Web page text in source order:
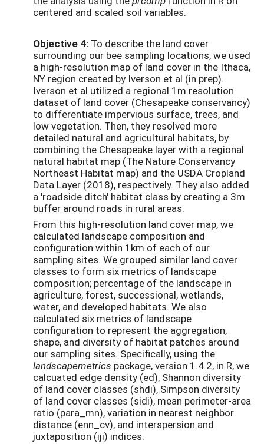
centered and scaled soil variables.
Objective 4: To describe the land cover
surrounding our bee sampling locations, we used
a high-resolution map of land cover in the Ithaca,
NY region created by Iverson et al (in prep).
Iverson et al utilized a regional 1m resolution
dataset of land cover (Chesapeake conservancy)
to differentiate impervious surface, trees, and
low vegetation. Then, they resolved more
detailed natural and agricultural habitats, by
combining the Chesapeake layer with a regional
natural habitat map (The Nature Conservancy
Northeast Habitat map) and the USDA Cropland
Data Layer (2018), respectively. They also added
a 'roadside ditch' habitat class by creating a 3m
buffer around roads in rural areas.
From this high-resolution land cover map, we
calculated landscape composition and
configuration within 1km of each of our
sampling sites. We grouped similar land cover
classes to form six metrics of landscape
composition; percentage of the landscape in
agriculture, forest, successional, wetlands,
water, and developed habitats. We also
calculated six metrics of landscape
configuration to represent the aggregation,
shape, and diversity of habitat patches around
our sampling sites. Specifically, using the
landscapemetrics package, version 1.4.2, in R, we
calcuated edge density (ed), Shannon diversity
of land cover classes (shdi), Simpson diversity
of land cover classes (sidi), mean perimeter-area
ratio (para_mn), variation in nearest neighbor
distance (enn_cv), and interspersion and
juxtaposition (iji) indices.